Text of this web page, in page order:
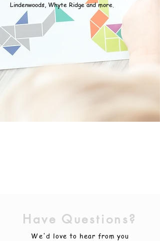
Lindenwoods, Whyte Ridge and more.
Have Questions?
We'd love to hear from you